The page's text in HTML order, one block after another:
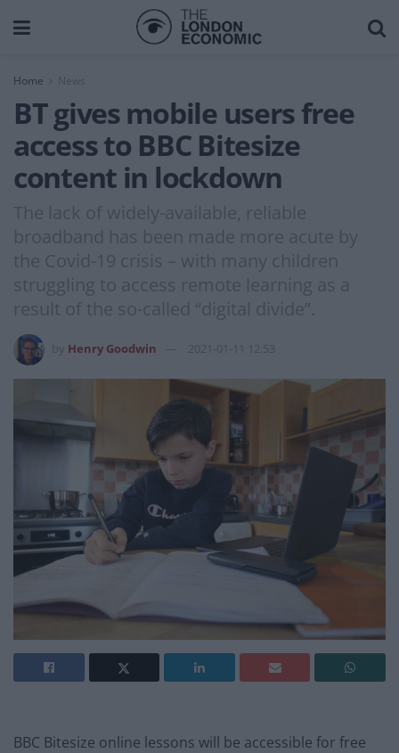
Home News
BT gives mobile users free
access to BBC Bitesize
content in lockdown
The lack of widely-available, reliable
broadband has been made more acute by
the Covid-19 crisis – with many children
struggling to access remote learning as a
result of the so-called “digital divide”.
Henry Goodwin 2021-01-11 12:53
BBC Bitesize online lessons will be accessible for free